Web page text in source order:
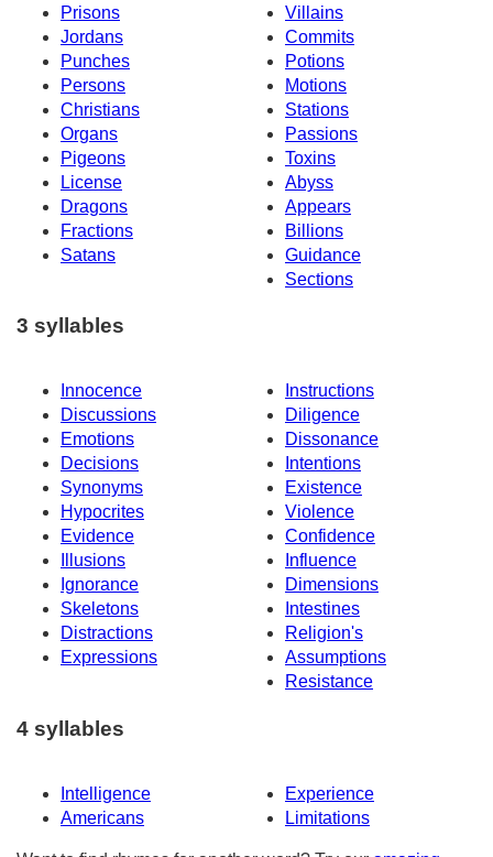
Prisons
Villains
Jordans
Commits
Punches
Potions
Persons
Motions
Christians
Stations
Organs
Passions
Pigeons
Toxins
License
Abyss
Dragons
Appears
Fractions
Billions
Satans
Guidance
Sections
3 syllables
Innocence
Instructions
Discussions
Diligence
Emotions
Dissonance
Decisions
Intentions
Synonyms
Existence
Hypocrites
Violence
Evidence
Confidence
Illusions
Influence
Ignorance
Dimensions
Skeletons
Intestines
Distractions
Religion's
Expressions
Assumptions
Resistance
4 syllables
Intelligence
Experience
Americans
Limitations